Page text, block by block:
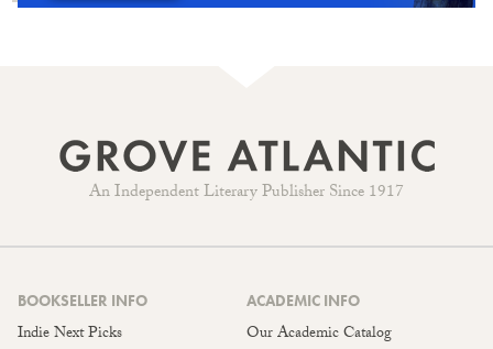
An Independent Literary Publisher Since 1917
BOOKSELLER INFO
Indie Next Picks
ACADEMIC INFO
Our Academic Catalog